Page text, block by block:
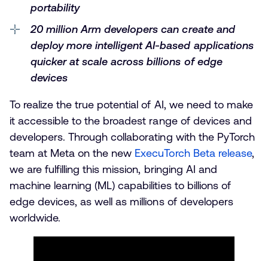
portability
20 million Arm developers can create and
deploy more intelligent AI-based applications
quicker at scale across billions of edge
devices
To realize the true potential of AI, we need to make
it accessible to the broadest range of devices and
developers. Through collaborating with the PyTorch
team at Meta on the new ExecuTorch Beta release,
we are fulfilling this mission, bringing AI and
machine learning (ML) capabilities to billions of
edge devices, as well as millions of developers
worldwide.